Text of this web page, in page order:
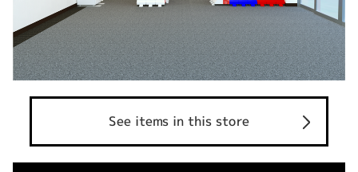
See items in this store